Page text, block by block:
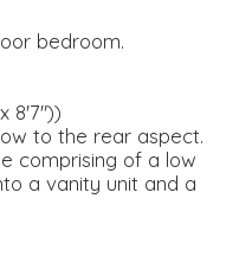
bedroom.
8'7"))
to the rear aspect.
comprising of a low
a vanity unit and a